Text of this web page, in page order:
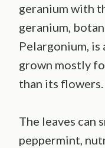
geranium with
geranium,
Pelargonium,
grown mostly
than its flowers.
The leaves can
peppermint,